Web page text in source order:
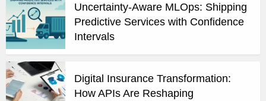
Uncertainty-Aware MLOps: Shipping
Predictive Services with Confidence
Intervals
Digital Insurance Transformation:
How APIs Are Reshaping